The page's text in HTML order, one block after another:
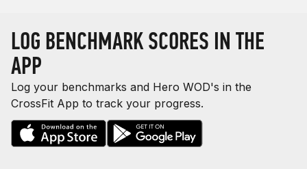
LOG BENCHMARK SCORES IN THE
APP
Log your benchmarks and Hero WOD's in the
CrossFit App to track your progress.